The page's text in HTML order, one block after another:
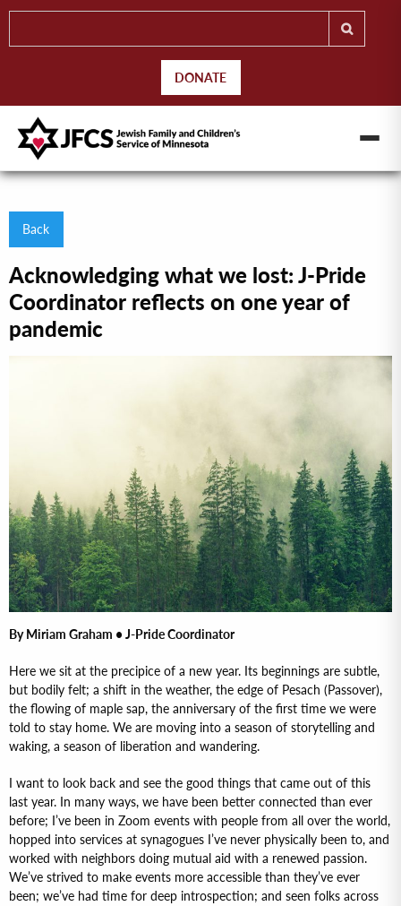
DONATE
Back
Acknowledging what we lost: J-Pride
Coordinator reflects on one year of
pandemic
By Miriam Graham • J-Pride Coordinator
Here we sit at the precipice of a new year. Its beginnings are subtle,
but bodily felt; a shift in the weather, the edge of Pesach (Passover),
the flowing of maple sap, the anniversary of the first time we were
told to stay home. We are moving into a season of storytelling and
waking, a season of liberation and wandering.
I want to look back and see the good things that came out of this
last year. In many ways, we have been better connected than ever
before; I’ve been in Zoom events with people from all over the world,
hopped into services at synagogues I’ve never physically been to, and
worked with neighbors doing mutual aid with a renewed passion.
We’ve strived to make events more accessible than they’ve ever
been; we’ve had time for deep introspection; and seen folks across